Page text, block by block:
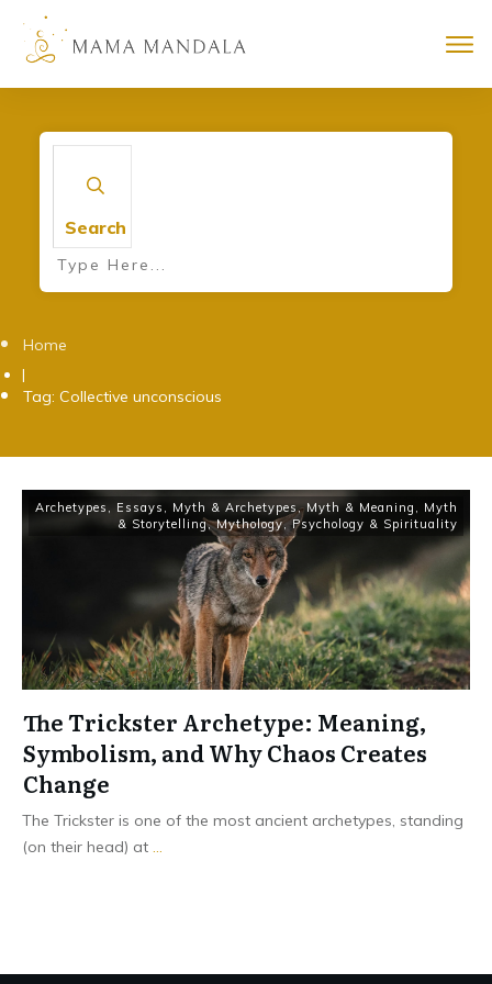
Search
Home
|
Tag: Collective unconscious
Archetypes , Essays , Myth & Archetypes,Myth & Meaning , Myth
& Storytelling,Mythology,Psychology & Spirituality
The Trickster Archetype: Meaning,
Symbolism, and Why Chaos Creates
Change
The Trickster is one of the most ancient archetypes, standing
(on their head) at ...